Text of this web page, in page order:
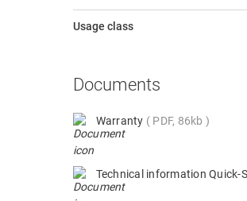
Usage class
Documents
Warranty PDF, 86kb
Technical information Quick-